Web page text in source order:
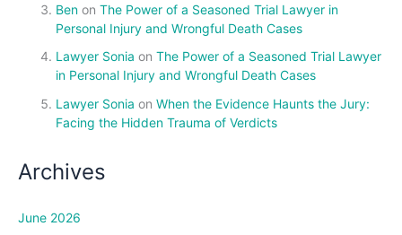
Ben on The Power of a Seasoned Trial Lawyer in
Personal Injury and Wrongful Death Cases
Lawyer Sonia on The Power of a Seasoned Trial Lawyer
in Personal Injury and Wrongful Death Cases
Lawyer Sonia on When the Evidence Haunts the Jury:
Facing the Hidden Trauma of Verdicts
Archives
June 2026